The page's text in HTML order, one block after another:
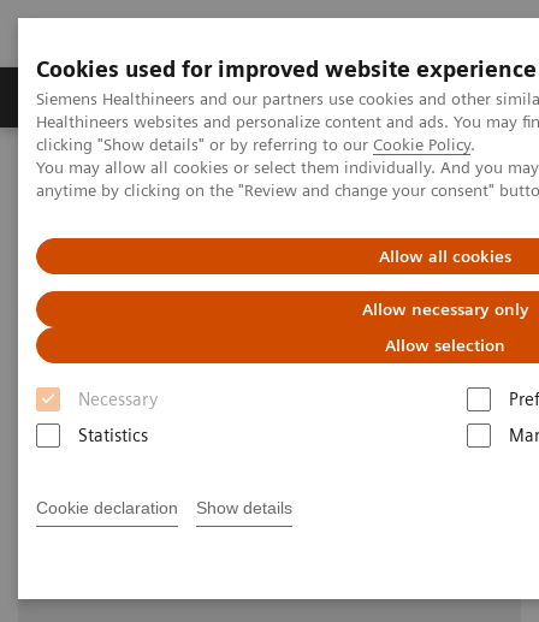
Cookies used for improved website experience
Siemens Healthineers and our partners use cookies and other
Healthineers websites and personalize content and ads. You may
clicking "Show details" or by referring to our Cookie Policy.
You may allow all cookies or select them individually. And you
anytime by clicking on the "Review and change your consent"
Allow all cookies
Allow necessary only
Allow selection
Necessary
Statistics
Cookie declaration Show details
Products & Services Support & Documentation
Home Medical Imaging Mammography
Clinical Corner
What do lesions look like on different breast imaging modalities?
What do lesions look like on
different breast imaging
modalities?